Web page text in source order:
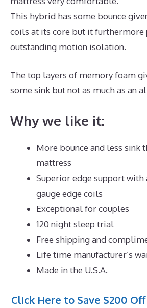
This hybrid has some bounce
coils at its core but it furthermore
outstanding motion isolation.
The top layers of memory foam
some sink but not as much as an
Why we like it:
More bounce and less sink
mattress
Superior edge support with
gauge edge coils
Exceptional for couples
120 night sleep trial
Free shipping and
Life time manufacturer’s
Made in the U.S.A.
Click Here to Save $200